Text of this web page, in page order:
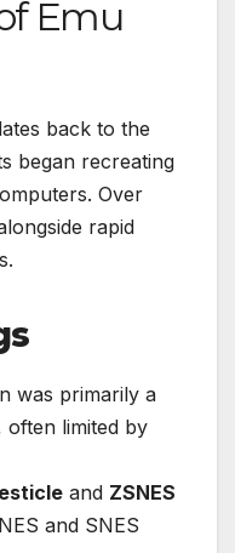
Emu
back to the
began recreating
Over
rapid
was primarily a
often limited by
and ZSNES
and SNES